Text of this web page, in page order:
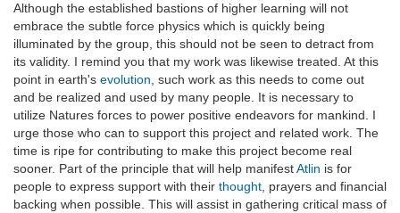
Although the established bastions of higher learning will not
embrace the subtle force physics which is quickly being
illuminated by the group, this should not be seen to detract from
its validity. I remind you that my work was likewise treated. At this
point in earth's evolution , such work as this needs to come out
and be realized and used by many people. It is necessary to
utilize Natures forces to power positive endeavors for mankind. I
urge those who can to support this project and related work. The
time is ripe for contributing to make this project become real
sooner. Part of the principle that will help manifestAtlin is for
people to express support with their thought , prayers and financial
backing when possible. This will assist in gathering critical mass of